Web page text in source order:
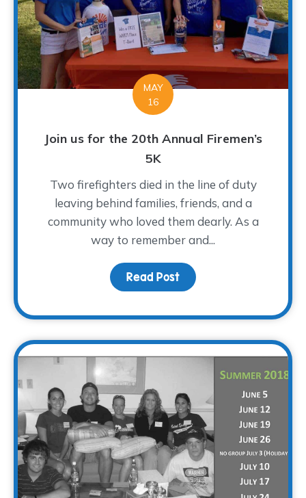
MAY
16
Join us for the 20th Annual Firemen’s
5K
Two firefighters died in the line of duty
leaving behind families, friends, and a
community who loved them dearly. As a
way to remember and...
Read Post about Join us for the